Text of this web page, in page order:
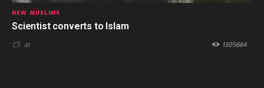
NEW MUSLIMS
Scientist converts to Islam
41 1305664